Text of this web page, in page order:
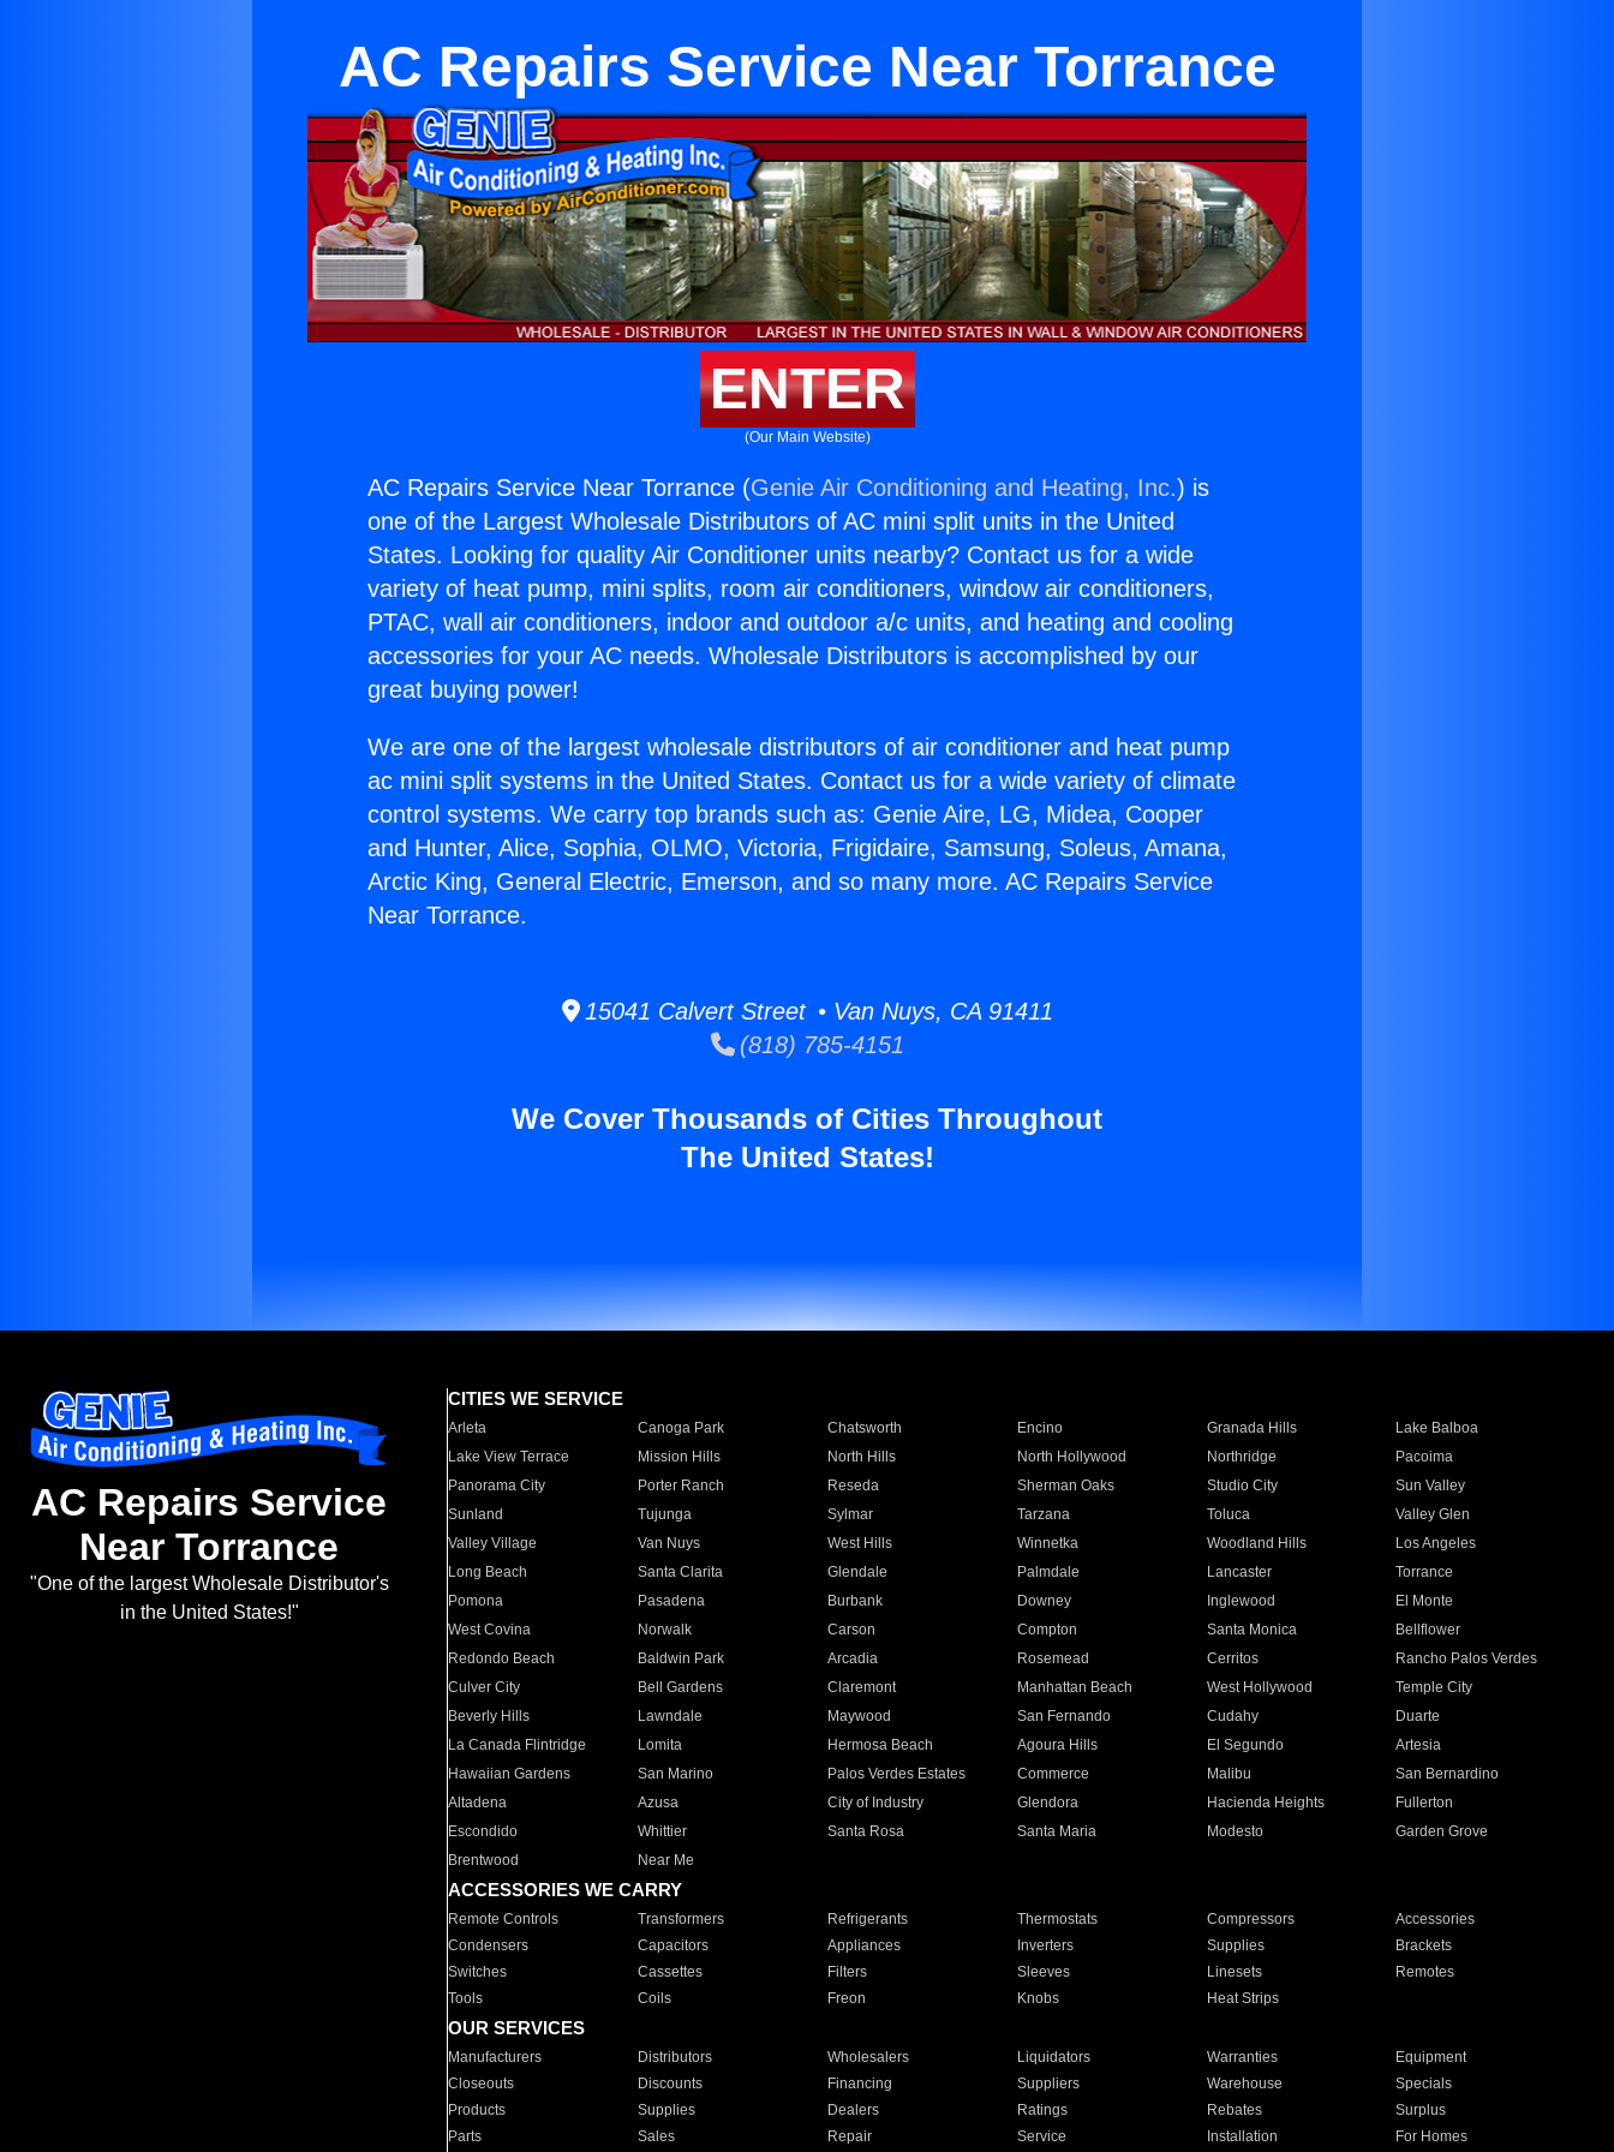
AC Repairs Service Near Torrance
ENTER
(Our Main Website)
AC Repairs Service Near Torrance (Genie Air Conditioning and Heating, Inc.) is
one of the Largest Wholesale Distributors of AC mini split units in the United
States. Looking for quality Air Conditioner units nearby? Contact us for a wide
variety of heat pump, mini splits, room air conditioners, window air conditioners,
PTAC, wall air conditioners, indoor and outdoor a/c units, and heating and cooling
accessories for your AC needs. Wholesale Distributors is accomplished by our
great buying power!
We are one of the largest wholesale distributors of air conditioner and heat pump
ac mini split systems in the United States. Contact us for a wide variety of climate
control systems. We carry top brands such as: Genie Aire, LG, Midea, Cooper
and Hunter, Alice, Sophia, OLMO, Victoria, Frigidaire, Samsung, Soleus, Amana,
Arctic King, General Electric, Emerson, and so many more. AC Repairs Service
Near Torrance.
15041 Calvert Street • Van Nuys, CA 91411
(818) 785-4151
We Cover Thousands of Cities Throughout
The United States!
AC Repairs Service
Near Torrance
"One of the largest Wholesale Distributor's
in the United States!"
CITIES WE SERVICE
Arleta Canoga Park Chatsworth Encino Granada Hills
Lake Balboa
Lake View Terrace
Mission Hills North Hills North Hollywood Northridge
Pacoima
Panorama City
Porter Ranch Reseda Sherman Oaks Studio City
Sun Valley
Sunland
Tujunga Sylmar Tarzana Toluca
Valley Glen
Valley Village
Van Nuys West Hills Winnetka Woodland Hills
Los Angeles
Long Beach
Santa Clarita Glendale Palmdale Lancaster
Torrance
Pomona
Pasadena Burbank Downey Inglewood
El Monte
West Covina
Norwalk Carson Compton Santa Monica
Bellflower
Redondo Beach
Baldwin Park Arcadia Rosemead Cerritos
Rancho Palos Verdes
Culver City
Bell Gardens Claremont Manhattan Beach West Hollywood
Temple City
Beverly Hills
Lawndale Maywood San Fernando Cudahy
Duarte
La Canada Flintridge
Lomita Hermosa Beach Agoura Hills El Segundo
Artesia
Hawaiian Gardens
San Marino Palos Verdes Estates Commerce Malibu
San Bernardino
Altadena
Azusa City of Industry Glendora Hacienda Heights
Fullerton
Escondido
Whittier Santa Rosa Santa Maria Modesto
Garden Grove
Brentwood
Near Me
ACCESSORIES WE CARRY
Remote Controls Transformers Refrigerants Thermostats Compressors
Accessories
Condensers
Capacitors Appliances Inverters Supplies
Brackets
Switches
Cassettes Filters Sleeves Linesets
Remotes
Tools
Coils Freon Knobs Heat Strips
OUR SERVICES
Manufacturers Distributors Wholesalers Liquidators Warranties
Equipment
Closeouts
Discounts Financing Suppliers Warehouse
Specials
Products
Supplies Dealers Ratings Rebates
Surplus
Parts
Sales Repair Service Installation For Homes